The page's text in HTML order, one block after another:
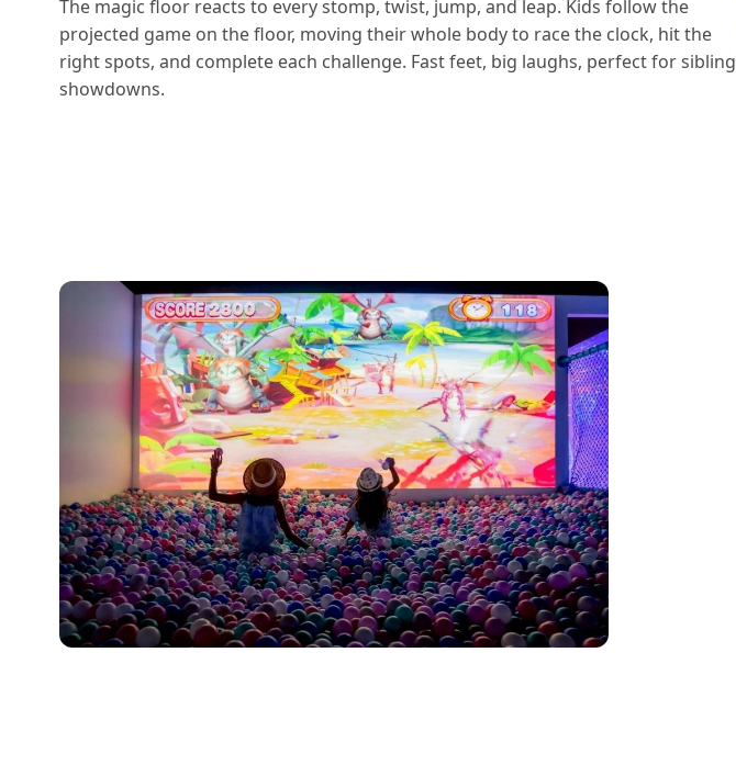
The magic floor reacts to every stomp, twist, jump, and leap. Kids follow the
projected game on the floor, moving their whole body to race the clock, hit the
right spots, and complete each challenge. Fast feet, big laughs, perfect for sibling
showdowns.